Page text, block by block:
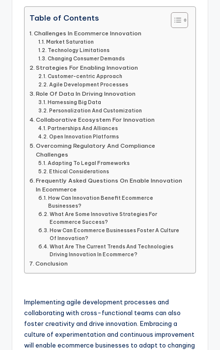
Table of Contents
Challenges In Ecommerce Innovation
Market Saturation
Technology Limitations
Changing Consumer Demands
Strategies For Enabling Innovation
Customer-centric Approach
Agile Development Processes
Role Of Data In Driving Innovation
Harnessing Big Data
Personalization And Customization
Collaborative Ecosystem For Innovation
Partnerships And Alliances
Open Innovation Platforms
Overcoming Regulatory And Compliance
Challenges
Adapting To Legal Frameworks
Ethical Considerations
Frequently Asked Questions On Enable Innovation
In Ecommerce
How Can Innovation Benefit Ecommerce
Businesses?
What Are Some Innovative Strategies For
Ecommerce Success?
How Can Ecommerce Businesses Foster A Culture
Of Innovation?
What Are The Current Trends And Technologies
Driving Innovation In Ecommerce?
Conclusion
Implementing agile development processes and
collaborating with cross-functional teams can also
foster creativity and drive innovation. Embracing a
culture of experimentation and continuous improvement
will enable ecommerce businesses to adapt to changing